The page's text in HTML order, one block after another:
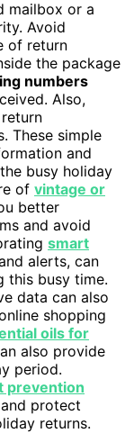
mailbox or a
Avoid
of return
the package
numbers
Also,
These simple
and
busy holiday
of vintage or
better
and avoid
smart
alerts, can
this busy time.
data can also
shopping
oils for
also provide
period.
prevention
protect
returns.